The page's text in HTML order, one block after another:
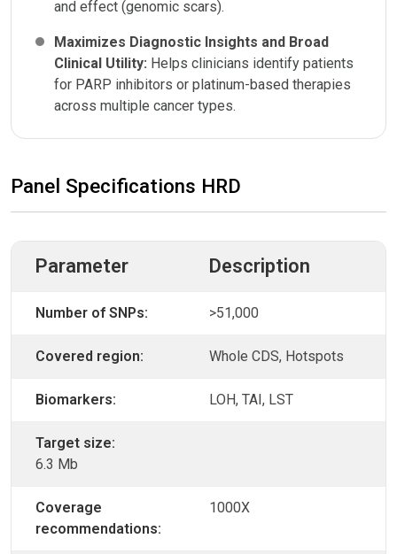
and effect (genomic scars).
Maximizes Diagnostic Insights and Broad
Clinical Utility: Helps clinicians identify patients
for PARP inhibitors or platinum-based therapies
across multiple cancer types.
Panel Specifications HRD
Parameter Description
Number of SNPs: >51,000
Covered region: Whole CDS, Hotspots
Biomarkers: LOH, TAI, LST
Target size:
6.3 Mb
Coverage
recommendations:
1000X